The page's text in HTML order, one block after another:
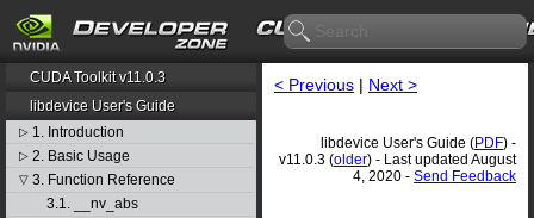
CUDA Toolkit v11.0.3
libdevice User's Guide
▷ 1. Introduction
▷ 2. Basic Usage
▽ 3. Function Reference
3.1. __nv_abs
< Previous | Next >
libdevice User's Guide (PDF) -
v11.0.3 (older) - Last updated August
4, 2020 - Send Feedback